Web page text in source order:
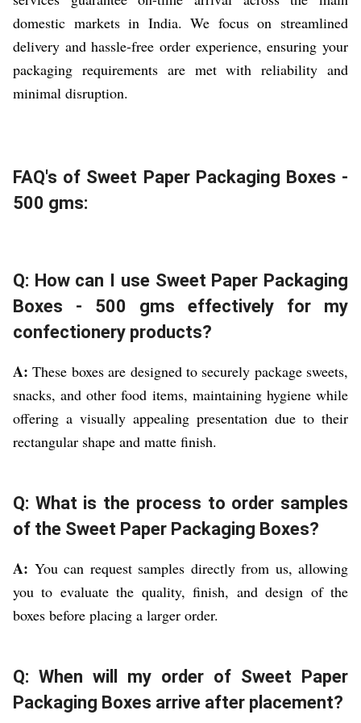
domestic markets in India. We focus on streamlined
delivery and hassle-free order experience, ensuring your
packaging requirements are met with reliability and
minimal disruption.
FAQ's of Sweet Paper Packaging Boxes -
500 gms:
Q: How can I use Sweet Paper Packaging
Boxes - 500 gms effectively for my
confectionery products?
A: These boxes are designed to securely package sweets,
snacks, and other food items, maintaining hygiene while
offering a visually appealing presentation due to their
rectangular shape and matte finish.
Q: What is the process to order samples
of the Sweet Paper Packaging Boxes?
A: You can request samples directly from us, allowing
you to evaluate the quality, finish, and design of the
boxes before placing a larger order.
Q: When will my order of Sweet Paper
Packaging Boxes arrive after placement?